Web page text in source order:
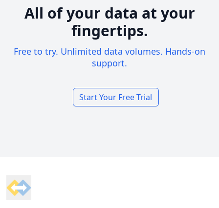
All of your data at your
fingertips.
Free to try. Unlimited data volumes. Hands-on
support.
Start Your Free Trial